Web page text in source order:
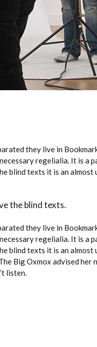
they live in
regelialia. It is a
blind texts it is an
the blind texts.
they live in
regelialia. It is a
blind texts it is an
Big Oxmox advised her
listen.